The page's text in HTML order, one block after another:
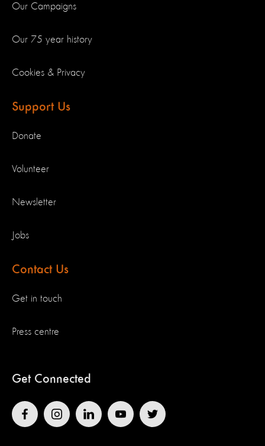
Our Campaigns
Our 75 year history
Cookies & Privacy
Support Us
Donate
Volunteer
Newsletter
Jobs
Contact Us
Get in touch
Press centre
Get Connected